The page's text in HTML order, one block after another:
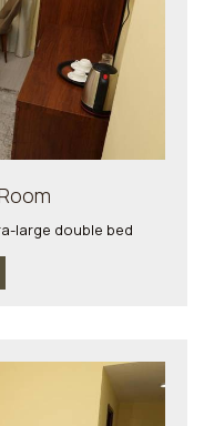
large double bed